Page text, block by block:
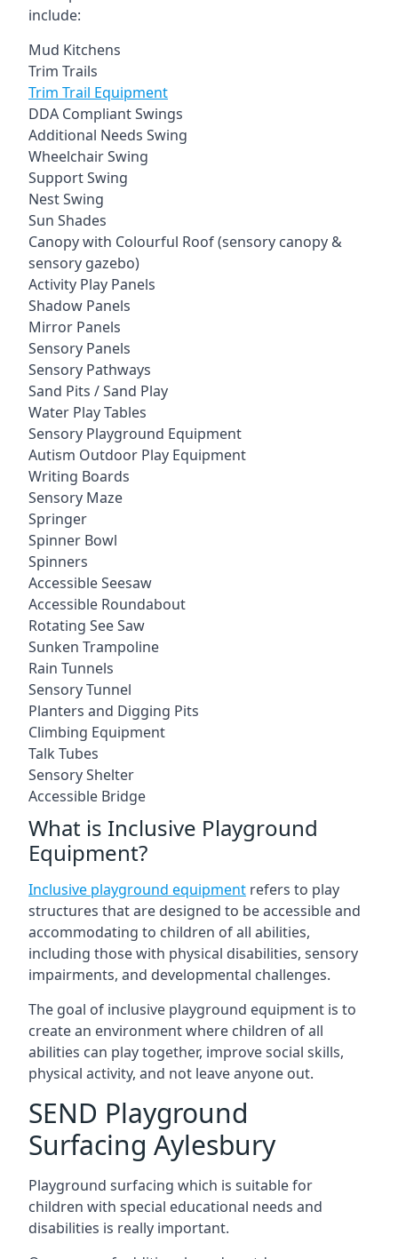
include:
Mud Kitchens
Trim Trails
Trim Trail Equipment
DDA Compliant Swings
Additional Needs Swing
Wheelchair Swing
Support Swing
Nest Swing
Sun Shades
Canopy with Colourful Roof (sensory canopy &
sensory gazebo)
Activity Play Panels
Shadow Panels
Mirror Panels
Sensory Panels
Sensory Pathways
Sand Pits / Sand Play
Water Play Tables
Sensory Playground Equipment
Autism Outdoor Play Equipment
Writing Boards
Sensory Maze
Springer
Spinner Bowl
Spinners
Accessible Seesaw
Accessible Roundabout
Rotating See Saw
Sunken Trampoline
Rain Tunnels
Sensory Tunnel
Planters and Digging Pits
Climbing Equipment
Talk Tubes
Sensory Shelter
Accessible Bridge
What is Inclusive Playground
Equipment?
Inclusive playground equipment refers to play
structures that are designed to be accessible and
accommodating to children of all abilities,
including those with physical disabilities, sensory
impairments, and developmental challenges.
The goal of inclusive playground equipment is to
create an environment where children of all
abilities can play together, improve social skills,
physical activity, and not leave anyone out.
SEND Playground
Surfacing Aylesbury
Playground surfacing which is suitable for
children with special educational needs and
disabilities is really important.